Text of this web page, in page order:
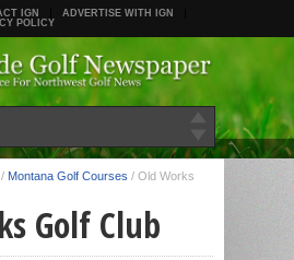
IGN
ADVERTISE WITH IGN
POLICY
/ Montana Golf Courses / Old Works
Golf Club